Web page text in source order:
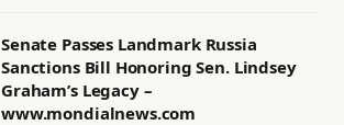
Senate Passes Landmark Russia
Sanctions Bill Honoring Sen. Lindsey
Graham’s Legacy –
www.mondialnews.com